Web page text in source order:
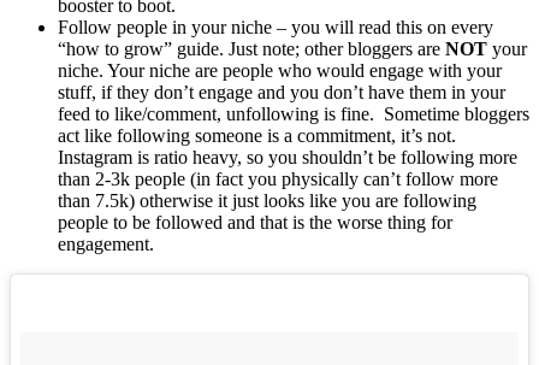
booster to boot.
Follow people in your niche – you will read this on every
“how to grow” guide. Just note; other bloggers are NOT your
niche. Your niche are people who would engage with your
stuff, if they don’t engage and you don’t have them in your
feed to like/comment, unfollowing is fine. Sometime bloggers
act like following someone is a commitment, it’s not.
Instagram is ratio heavy, so you shouldn’t be following more
than 2-3k people (in fact you physically can’t follow more
than 7.5k) otherwise it just looks like you are following
people to be followed and that is the worse thing for
engagement.